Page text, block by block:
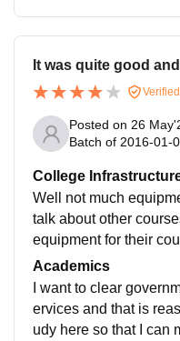
It was quite good
Posted on 26
Batch of 2016-01-
College
Well not much
talk about other
equipment for their
es being provided
aboratories, library,
Academics
I want to clear
ervices and that is
udy here so that I can